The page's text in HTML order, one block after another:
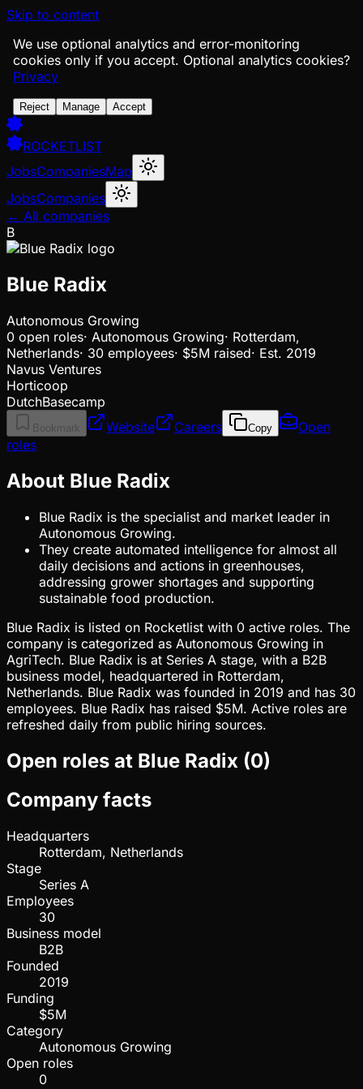
Skip to content
We use optional analytics and error-monitoring
cookies only if you accept. Optional analytics cookies?
Privacy
Reject Manage Accept
ROCKETLIST
JobsCompaniesMap
JobsCompanies
← All companies
B
Blue Radix
Autonomous Growing
0 open roles· Autonomous Growing· Rotterdam,
Netherlands· 30 employees· $5M raised· Est. 2019
Navus Ventures
Horticoop
DutchBasecamp
Bookmark Website Careers Copy
Open
roles
About Blue Radix
Blue Radix is the specialist and market leader in
Autonomous Growing.
They create automated intelligence for almost all
daily decisions and actions in greenhouses,
addressing grower shortages and supporting
sustainable food production.
Blue Radix is listed on Rocketlist with 0 active roles. The
company is categorized as Autonomous Growing in
AgriTech. Blue Radix is at Series A stage, with a B2B
business model, headquartered in Rotterdam,
Netherlands. Blue Radix was founded in 2019 and has 30
employees. Blue Radix has raised $5M. Active roles are
refreshed daily from public hiring sources.
Open roles at Blue Radix (0)
Company facts
Headquarters
Rotterdam, Netherlands
Stage
Series A
Employees
30
Business model
B2B
Founded
2019
Funding
$5M
Category
Autonomous Growing
Open roles
0